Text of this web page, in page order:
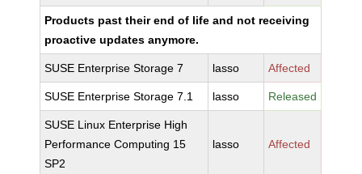
Products past their end of life and not receiving
proactive updates anymore.
SUSE Enterprise Storage 7 lasso Affected
SUSE Enterprise Storage 7.1 lasso Released
SUSE Linux Enterprise High
Performance Computing 15
SP2
lasso Affected